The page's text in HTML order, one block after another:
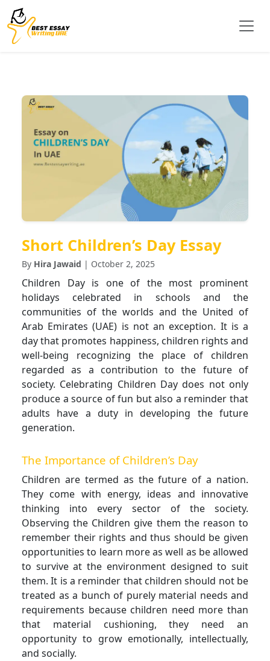
Short Children’s Day Essay
By Hira Jawaid | October 2, 2025
Children Day is one of the most prominent
holidays celebrated in schools and the
communities of the worlds and the United of
Arab Emirates (UAE) is not an exception. It is a
day that promotes happiness, children rights and
well-being recognizing the place of children
regarded as a contribution to the future of
society. Celebrating Children Day does not only
produce a source of fun but also a reminder that
adults have a duty in developing the future
generation.
The Importance of Children’s Day
Children are termed as the future of a nation.
They come with energy, ideas and innovative
thinking into every sector of the society.
Observing the Children give them the reason to
remember their rights and thus should be given
opportunities to learn more as well as be allowed
to survive at the environment designed to suit
them. It is a reminder that children should not be
treated as a bunch of purely material needs and
requirements because children need more than
that material cushioning, they need an
opportunity to grow emotionally, intellectually,
and socially.